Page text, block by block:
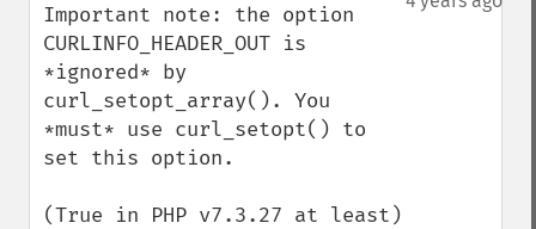
Important note: the option
CURLINFO_HEADER_OUT is
*ignored* by
curl_setopt_array(). You
*must* use curl_setopt() to
set this option.
(True in PHP v7.3.27 at least)